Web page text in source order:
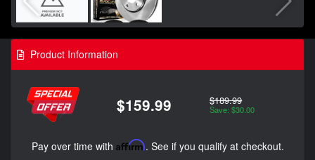
Product Information
$159.99 $189.99
Save: $30.00
Pay over time with Affirm. See if you qualify at checkout.